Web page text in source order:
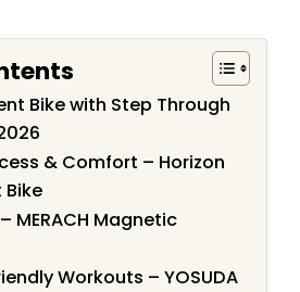
Bike with Step Through
& Comfort – Horizon
Bike
MERACH Magnetic
Workouts – YOSUDA